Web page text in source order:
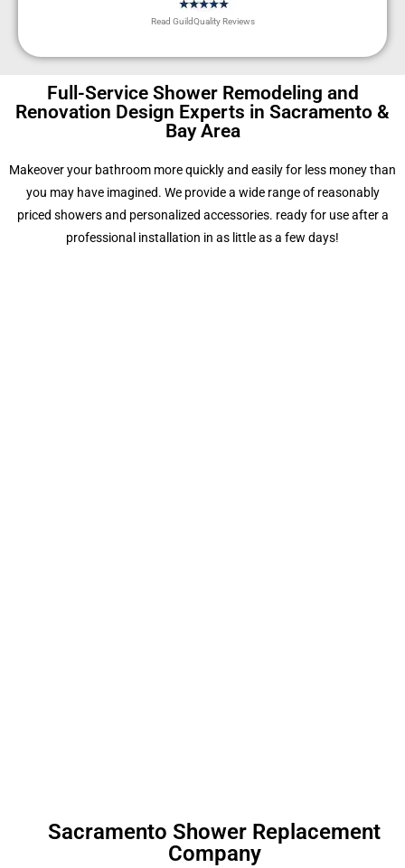
Read GuildQuality Reviews
Full-Service Shower Remodeling and
Renovation Design Experts in Sacramento &
Bay Area
Makeover your bathroom more quickly and easily for less money than
you may have imagined. We provide a wide range of reasonably
priced showers and personalized accessories. ready for use after a
professional installation in as little as a few days!
Sacramento Shower Replacement
Company